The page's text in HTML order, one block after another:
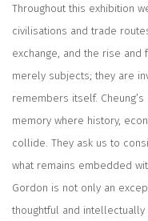
Throughout this exhibition
civilisations and trade
exchange, and the rise
merely subjects; they are
remembers itself.
memory where history,
collide. They ask us to
what remains embedded
Gordon is not only an
thoughtful and intellectually